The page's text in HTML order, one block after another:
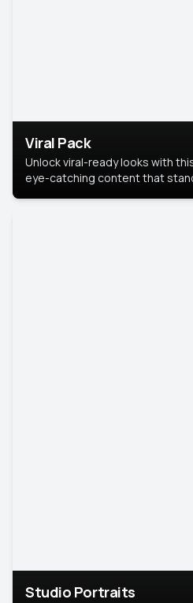
Viral Pack
Unlock viral-ready looks with
eye-catching content that
Studio Portraits